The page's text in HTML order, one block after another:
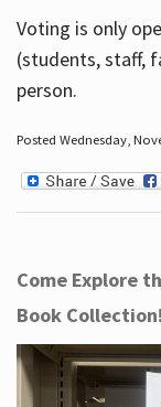
Voting is only
(students, staff,
person.
Posted Wednesday,
Come Explore
Book Collection!